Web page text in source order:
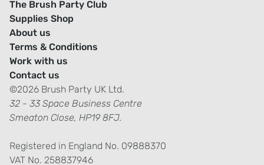
The Brush Party Club
Supplies Shop
About us
Terms & Conditions
Work with us
Contact us
©2026 Brush Party UK Ltd.
32 - 33 Space Business Centre
Smeaton Close, HP19 8FJ.
Registered in England No. 09888370
VAT No. 258837946